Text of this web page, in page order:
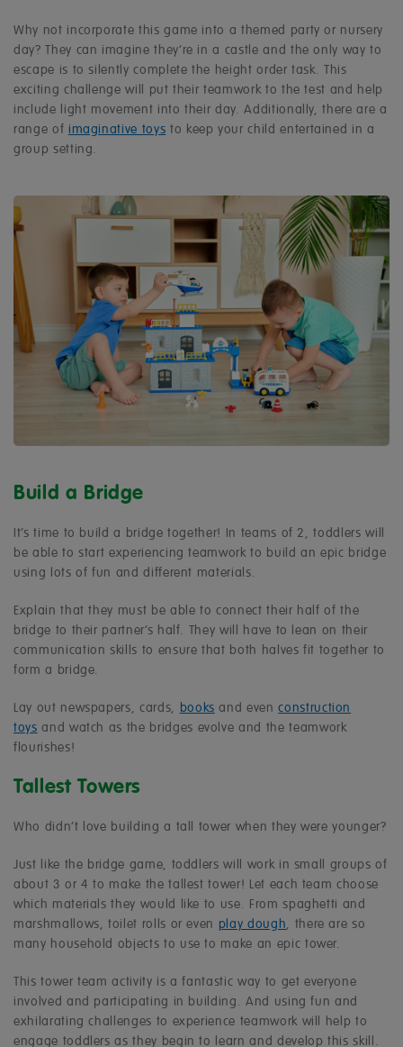
Why not incorporate this game into a themed party or nursery
day? They can imagine they’re in a castle and the only way to
escape is to silently complete the height order task. This
exciting challenge will put their teamwork to the test and help
include light movement into their day. Additionally, there are a
range of imaginative toys to keep your child entertained in a
group setting.
Build a Bridge
It’s time to build a bridge together! In teams of 2, toddlers will
be able to start experiencing teamwork to build an epic bridge
using lots of fun and different materials.
Explain that they must be able to connect their half of the
bridge to their partner’s half. They will have to lean on their
communication skills to ensure that both halves fit together to
form a bridge.
Lay out newspapers, cards, books and evenconstruction
toys and watch as the bridges evolve and the teamwork
flourishes!
Tallest Towers
Who didn’t love building a tall tower when they were younger?
Just like the bridge game, toddlers will work in small groups of
about 3 or 4 to make the tallest tower! Let each team choose
which materials they would like to use. From spaghetti and
marshmallows, toilet rolls or even play dough, there are so
many household objects to use to make an epic tower.
This tower team activity is a fantastic way to get everyone
involved and participating in building. And using fun and
exhilarating challenges to experience teamwork will help to
engage toddlers as they begin to learn and develop this skill.